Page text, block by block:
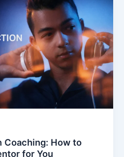
Coaching: How to
for You